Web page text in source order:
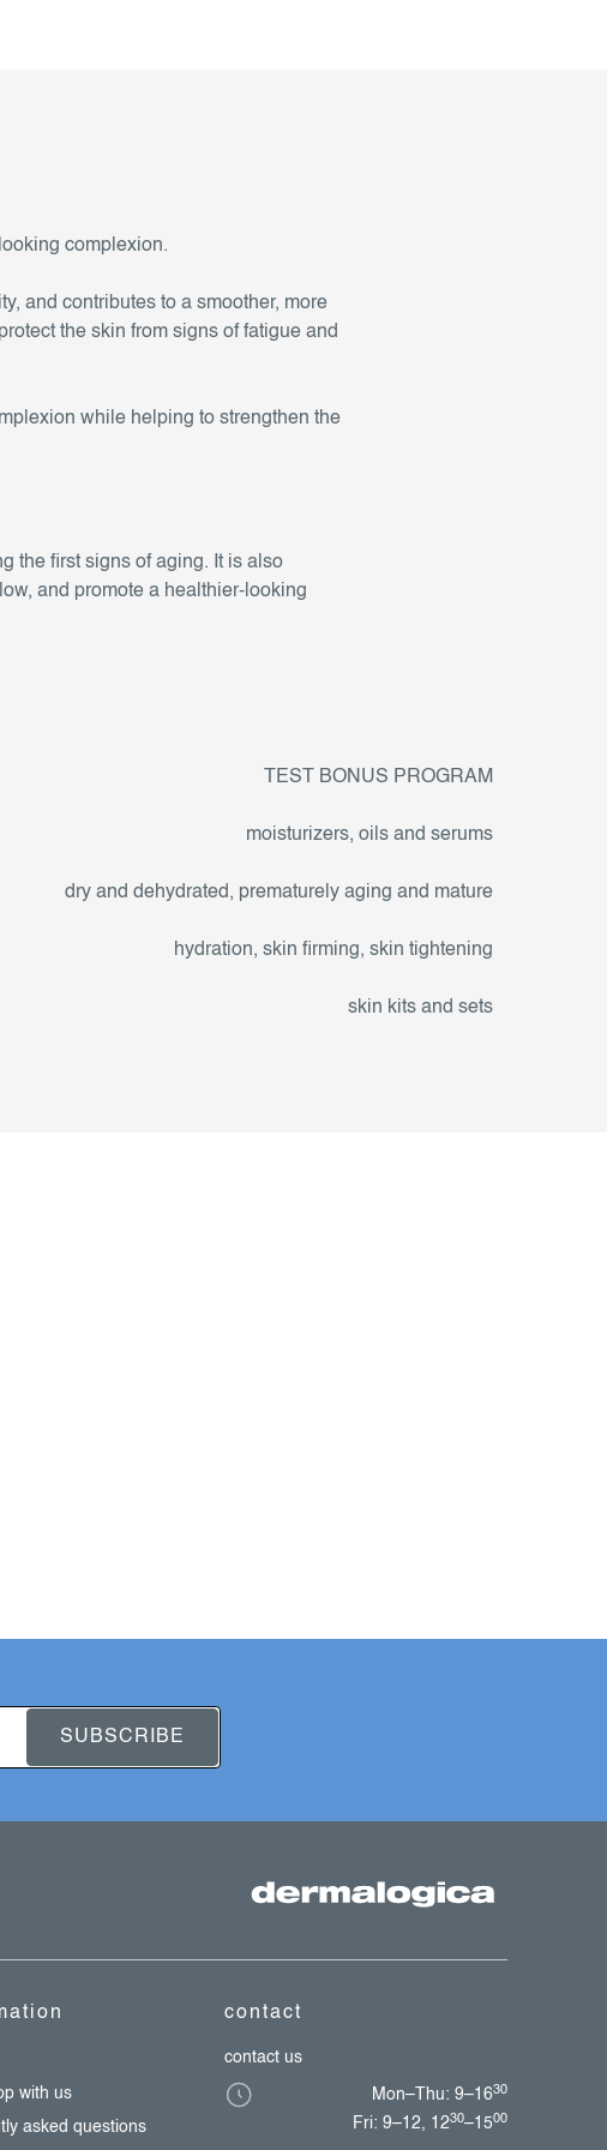
complexion.
and contributes to a smoother, more
the skin from signs of fatigue and
while helping to strengthen the
the first signs of aging. It is also
and promote a healthier-looking
TEST BONUS PROGRAM
moisturizers, oils and serums
dry and dehydrated, prematurely aging and mature
hydration, skin firming, skin tightening
skin kits and sets
SUBSCRIBE
with us
asked questions
contact
contact us
Mon–Thu: 9–1630
Fri: 9–12, 1230–1500